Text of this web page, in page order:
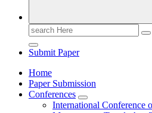
Search
for:
Submit Paper
Home
Paper Submission
Conferences
International Conference